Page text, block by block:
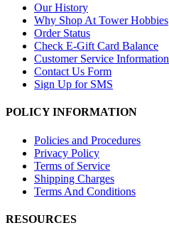
Our History
Why Shop At Tower Hobbies
Order Status
Check E-Gift Card Balance
Customer Service Information
Contact Us Form
Sign Up for SMS
POLICY INFORMATION
Policies and Procedures
Privacy Policy
Terms of Service
Shipping Charges
Terms And Conditions
RESOURCES